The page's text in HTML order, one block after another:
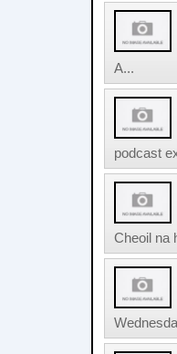
A...
podcast
Cheoil na